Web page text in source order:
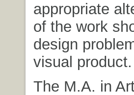
appropriate
of the work
design
visual product.
The M.A. in